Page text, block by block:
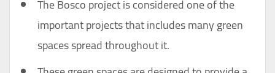
The Bosco project is considered one of the
important projects that includes many green
spaces spread throughout it.